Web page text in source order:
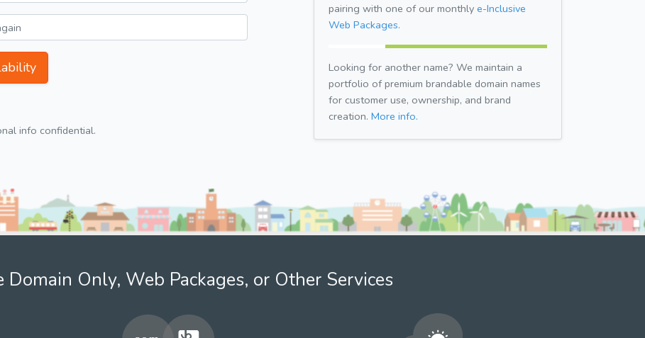
info confidential.
pairing with one of our monthly e-Inclusive
Web Packages.
Looking for another name? We maintain a
portfolio of premium brandable domain names
for customer use, ownership, and brand
creation. More info.
Domain Only, Web Packages, or Other Services